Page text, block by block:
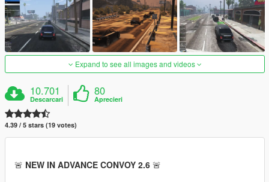
Expand to see all images and videos
10.701
Descarcari
80
Aprecieri
4.39 / 5 stars (19 votes)
🚨 NEW IN ADVANCE CONVOY 2.6 🚨